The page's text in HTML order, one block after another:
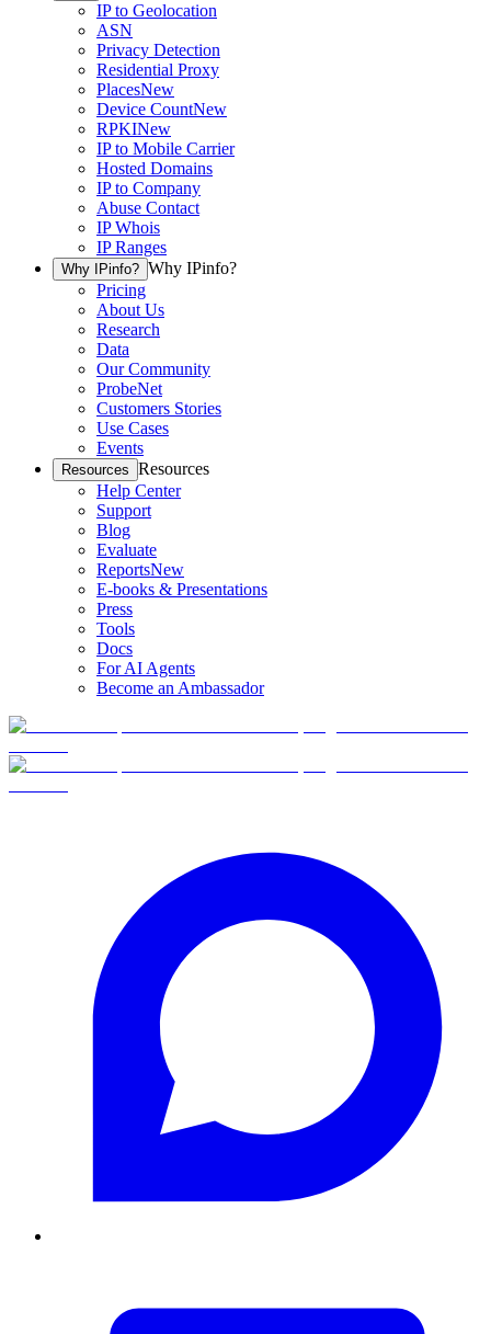
IP to Geolocation
ASN
Privacy Detection
Residential Proxy
PlacesNew
Device CountNew
RPKINew
IP to Mobile Carrier
Hosted Domains
IP to Company
Abuse Contact
IP Whois
IP Ranges
Why IPinfo? Why IPinfo?
Pricing
About Us
Research
Data
Our Community
ProbeNet
Customers Stories
Use Cases
Events
Resources Resources
Help Center
Support
Blog
Evaluate
ReportsNew
E-books & Presentations
Press
Tools
Docs
For AI Agents
Become an Ambassador